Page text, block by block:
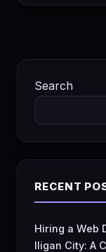
Search
RECENT
Hiring a Web
Iligan City: A